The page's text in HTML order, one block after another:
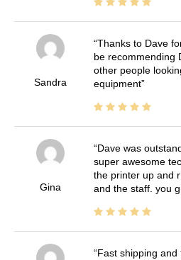
Sandra
Thanks to Dave
be recommending
other people
equipment
Gina
Dave was
super awesome
the printer up and
and the staff. you
Fast shipping and